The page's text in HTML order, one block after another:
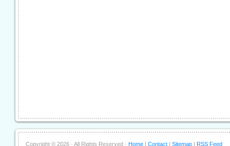
Copyright © 2026 · All Rights Reserved · Home | Contact | Sitemap | RSS Feed